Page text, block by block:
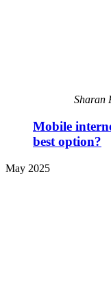
Sharan
Mobile
best option?
May 2025